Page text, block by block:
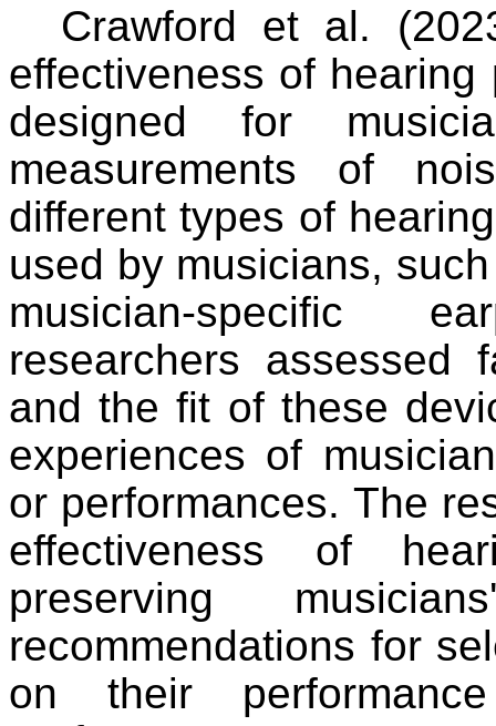
Crawford et al.
effectiveness of
designed for
measurements of
different types of
used by musicians,
musician-specific
researchers assessed
and the fit of these
experiences of
or performances. The
effectiveness of
preserving
recommendations for
on their